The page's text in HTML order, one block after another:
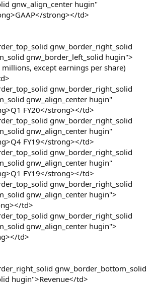
gnw_align_center hugin"
strong></td>
gnw_border_right_solid
gnw_border_left_solid hugin">
except earnings per share)
gnw_border_right_solid
gnw_align_center hugin"
FY20</strong></td>
gnw_border_right_solid
gnw_align_center hugin"
FY19</strong></td>
gnw_border_right_solid
gnw_align_center hugin"
FY19</strong></td>
gnw_border_right_solid
gnw_align_center hugin">
td>
gnw_border_right_solid
gnw_align_center hugin">
td>
gnw_border_bottom_solid
hugin">Revenue</td>